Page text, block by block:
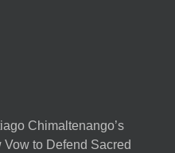
Chimaltenango’s
to Defend Sacred